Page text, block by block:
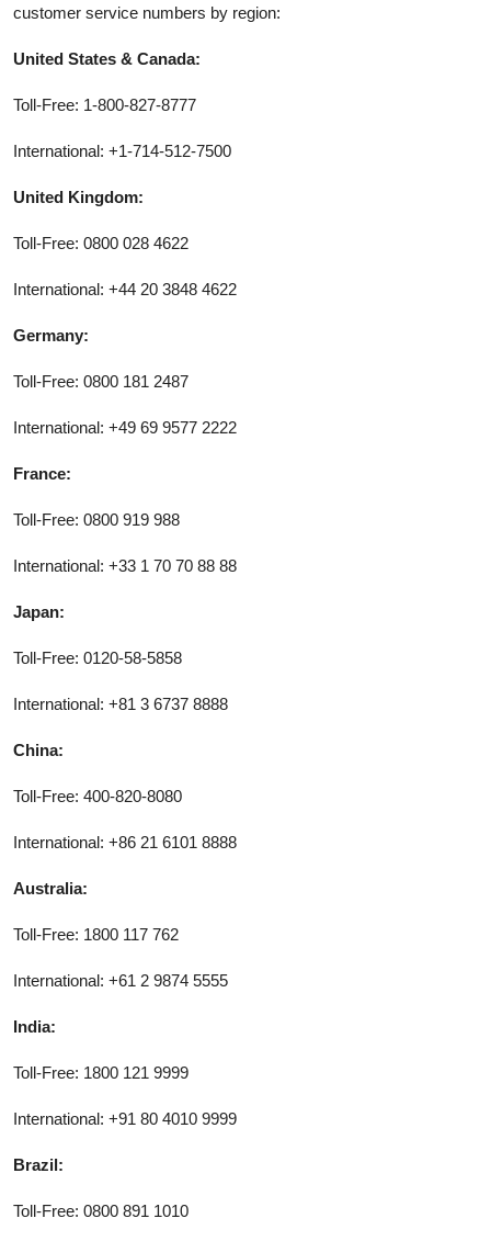
customer service numbers by region:
United States & Canada:
Toll-Free: 1-800-827-8777
International: +1-714-512-7500
United Kingdom:
Toll-Free: 0800 028 4622
International: +44 20 3848 4622
Germany:
Toll-Free: 0800 181 2487
International: +49 69 9577 2222
France:
Toll-Free: 0800 919 988
International: +33 1 70 70 88 88
Japan:
Toll-Free: 0120-58-5858
International: +81 3 6737 8888
China:
Toll-Free: 400-820-8080
International: +86 21 6101 8888
Australia:
Toll-Free: 1800 117 762
International: +61 2 9874 5555
India:
Toll-Free: 1800 121 9999
International: +91 80 4010 9999
Brazil:
Toll-Free: 0800 891 1010